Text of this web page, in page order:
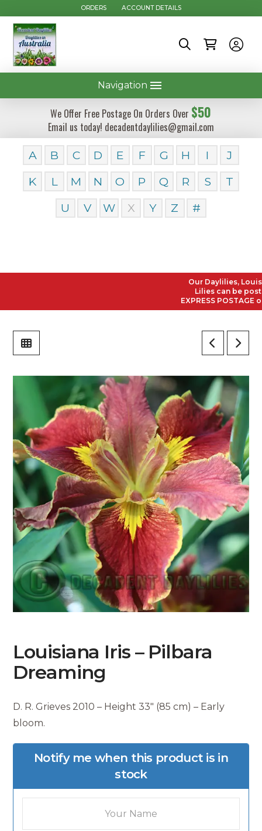
ORDERS ACCOUNT DETAILS
Navigation
We Offer Free Postage On Orders Over $50
Email us today! decadentdaylilies@gmail.com
A B C D E F G H I
J
K
L M N O P Q R S
T
U
V W X Y Z #
Our Daylilies,
Lilies can be posted
EXPRESS POSTAGE
Louisiana Iris – Pilbara
Dreaming
D. R. Grieves 2010 – Height 33″ (85 cm) – Early
bloom.
Notify me when this product is in
stock